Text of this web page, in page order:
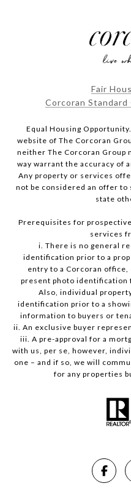
Fair
Corcoran
Equal Housing
website of The Corcoran
neither The Corcoran Group
way warrant the accuracy of
Any property or services
not be considered an offer to
state
Prerequisites for
services
i. There is no general
identification prior to a
entry to a Corcoran
present photo identification
Also, individual
identification prior to a
information to buyers or
ii. An exclusive buyer
iii. A pre-approval for a
with us, per se, however,
one – and if so, we will
for any properties